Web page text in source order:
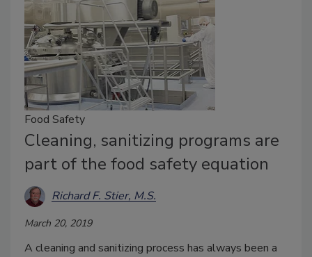
Food Safety
Cleaning, sanitizing programs are
part of the food safety equation
Richard F. Stier, M.S.
March 20, 2019
A cleaning and sanitizing process has always been a